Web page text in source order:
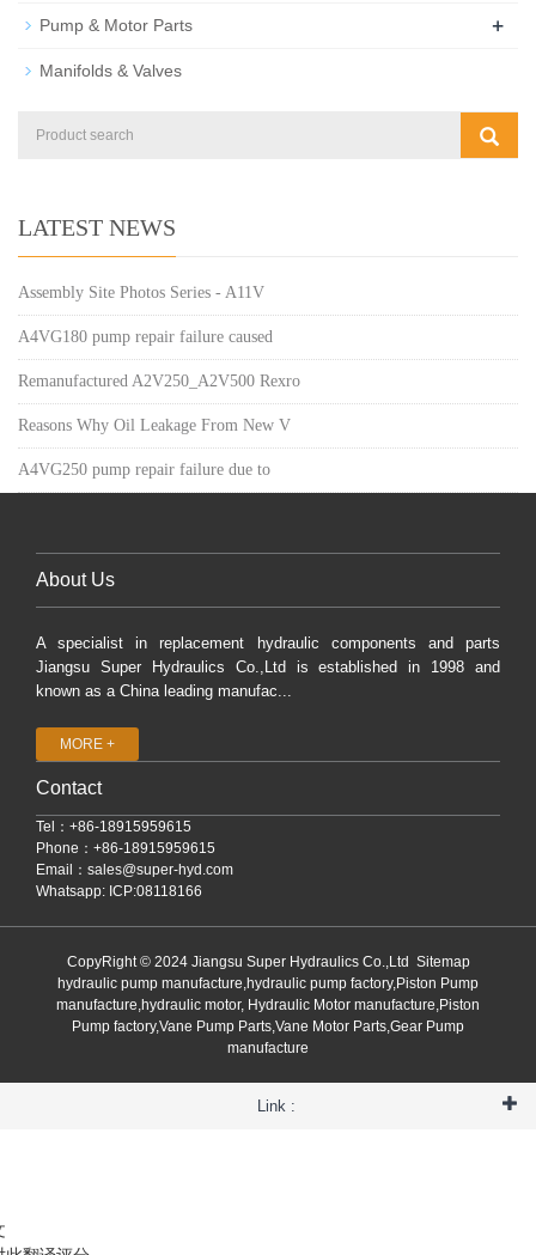
Pump & Motor Parts +
Manifolds & Valves
LATEST NEWS
Assembly Site Photos Series - A11V
A4VG180 pump repair failure caused
Remanufactured A2V250_A2V500 Rexro
Reasons Why Oil Leakage From New V
A4VG250 pump repair failure due to
About Us
A specialist in replacement hydraulic components and parts
Jiangsu Super Hydraulics Co.,Ltd is established in 1998 and
known as a China leading manufac...
MORE +
Contact
Tel：+86-18915959615
Phone：+86-18915959615
Email： sales@super-hyd.com
Whatsapp: ICP:08118166
CopyRight © 2024 Jiangsu Super Hydraulics Co.,Ltd Sitemap
hydraulic pump manufacture,hydraulic pump factory,Piston Pump
manufacture,hydraulic motor, Hydraulic Motor manufacture,Piston
Pump factory,Vane Pump Parts,Vane Motor Parts,Gear Pump
manufacture
Link :